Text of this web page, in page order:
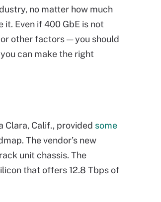
no matter how much
it. Even if 400 GbE is not
other factors — you should
can make the right
Clara, Calif., provided some
The vendor’s new
unit chassis. The
that offers 12.8 Tbps of